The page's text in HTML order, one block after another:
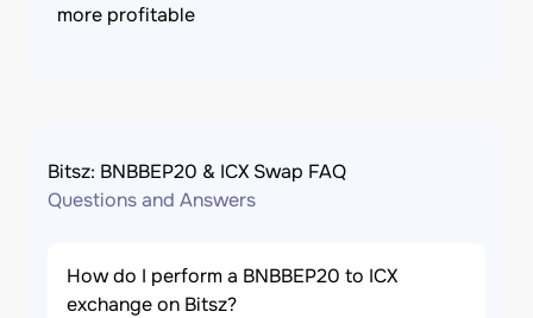
more profitable
Bitsz: BNBBEP20 & ICX Swap FAQ
Questions and Answers
How do I perform a BNBBEP20 to ICX
exchange on Bitsz?